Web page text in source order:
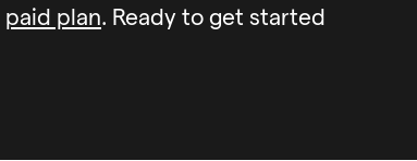
paid plan. Ready to get started